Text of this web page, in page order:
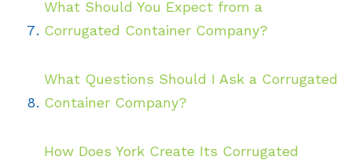
What Should You Expect from a
Corrugated Container Company?
What Questions Should I Ask a Corrugated
Container Company?
How Does York Create Its Corrugated